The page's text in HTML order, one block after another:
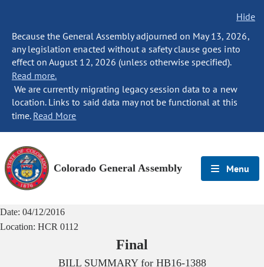
Hide
Because the General Assembly adjourned on May 13, 2026,
any legislation enacted without a safety clause goes into
effect on August 12, 2026 (unless otherwise specified).
Read more.
We are currently migrating legacy session data to a new
location. Links to said data may not be functional at this
time. Read More
Colorado General Assembly Menu
Date: 04/12/2016
Location: HCR 0112
Final
BILL SUMMARY for HB16-1388